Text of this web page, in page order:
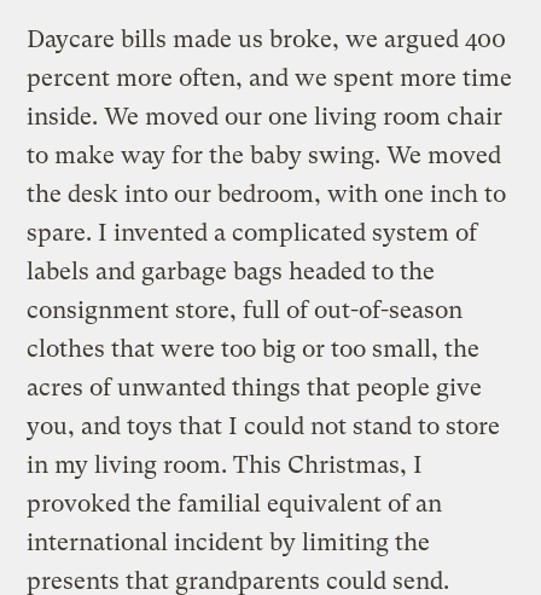
Daycare bills made us broke, we argued 400
percent more often, and we spent more time
inside. We moved our one living room chair
to make way for the baby swing. We moved
the desk into our bedroom, with one inch to
spare. I invented a complicated system of
labels and garbage bags headed to the
consignment store, full of out-of-season
clothes that were too big or too small, the
acres of unwanted things that people give
you, and toys that I could not stand to store
in my living room. This Christmas, I
provoked the familial equivalent of an
international incident by limiting the
presents that grandparents could send.